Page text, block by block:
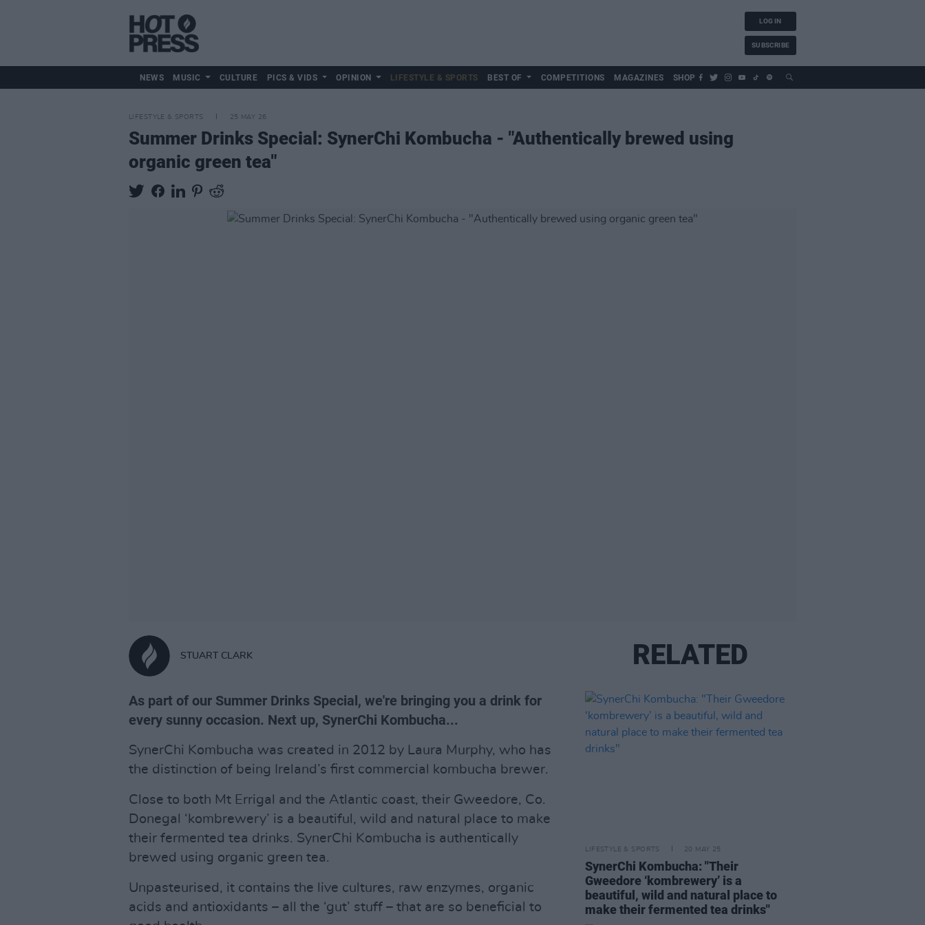
LOG IN
SUBSCRIBE
NEWS MUSIC CULTURE PICS & VIDS OPINION LIFESTYLE & SPORTS BEST OF COMPETITIONS MAGAZINES SHOP
LIFESTYLE & SPORTS 25 MAY 26
Summer Drinks Special: SynerChi Kombucha - "Authentically brewed using
organic green tea"
STUART CLARK
As part of our Summer Drinks Special, we're bringing you a drink for
every sunny occasion. Next up, SynerChi Kombucha...
SynerChi Kombucha was created in 2012 by Laura Murphy, who has
the distinction of being Ireland’s first commercial kombucha brewer.
Close to both Mt Errigal and the Atlantic coast, their Gweedore, Co.
Donegal ‘kombrewery’ is a beautiful, wild and natural place to make
their fermented tea drinks. SynerChi Kombucha is authentically
brewed using organic green tea.
Unpasteurised, it contains the live cultures, raw enzymes, organic
acids and antioxidants – all the ‘gut’ stuff – that are so beneficial to
RELATED
LIFESTYLE & SPORTS 20 MAY 25
SynerChi Kombucha: "Their
Gweedore ‘kombrewery’ is a
beautiful, wild and natural place to
make their fermented tea drinks"